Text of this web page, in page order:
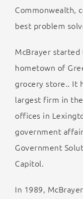
Commonwealth,
best problem
McBrayer
hometown of
grocery store.. It
largest firm in
offices in
government
Government
Capitol.
In 1989,